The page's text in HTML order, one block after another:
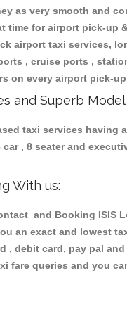
as very smooth and
time for airport pick-up
airport taxi services,
, cruise ports ,
on every airport pick-
and Superb Model
taxi services having
car , 8 seater and
With us:
and Booking ISIS
an exact and lowest
, debit card, pay pal
fare queries and you